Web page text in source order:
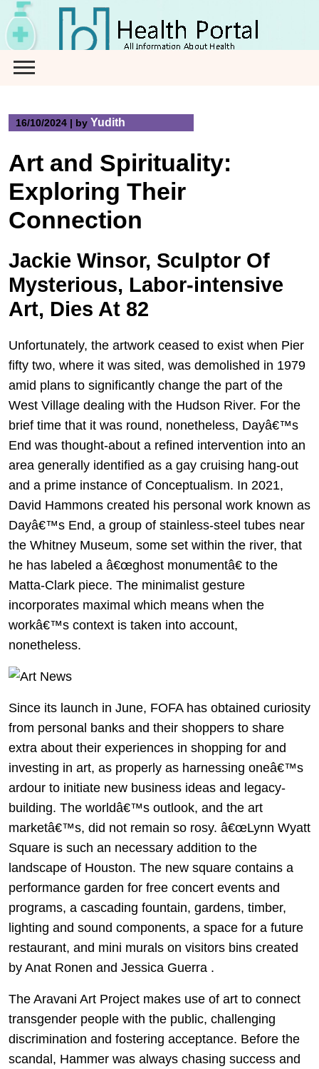
Skip
to
content
16/10/2024 | by Yudith
Art and Spirituality:
Exploring Their
Connection
Jackie Winsor, Sculptor Of
Mysterious, Labor-intensive
Art, Dies At 82
Unfortunately, the artwork ceased to exist when Pier
fifty two, where it was sited, was demolished in 1979
amid plans to significantly change the part of the
West Village dealing with the Hudson River. For the
brief time that it was round, nonetheless, Dayâ€™s
End was thought-about a refined intervention into an
area generally identified as a gay cruising hang-out
and a prime instance of Conceptualism. In 2021,
David Hammons created his personal work known as
Dayâ€™s End, a group of stainless-steel tubes near
the Whitney Museum, some set within the river, that
he has labeled a â€œghost monumentâ€ to the
Matta-Clark piece. The minimalist gesture
incorporates maximal which means when the
workâ€™s context is taken into account,
nonetheless.
Since its launch in June, FOFA has obtained curiosity
from personal banks and their shoppers to share
extra about their experiences in shopping for and
investing in art, as properly as harnessing oneâ€™s
ardour to initiate new business ideas and legacy-
building. The worldâ€™s outlook, and the art
marketâ€™s, did not remain so rosy. â€œLynn Wyatt
Square is such an necessary addition to the
landscape of Houston. The new square contains a
performance garden for free concert events and
programs, a cascading fountain, gardens, timber,
lighting and sound components, a space for a future
restaurant, and mini murals on visitors bins created
by Anat Ronen and Jessica Guerra .
The Aravani Art Project makes use of art to connect
transgender people with the public, challenging
discrimination and fostering acceptance. Before the
scandal, Hammer was always chasing success and